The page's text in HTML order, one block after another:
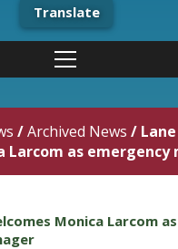
Translate
/Archived News /
Larcom as emergency
Monica Larcom as